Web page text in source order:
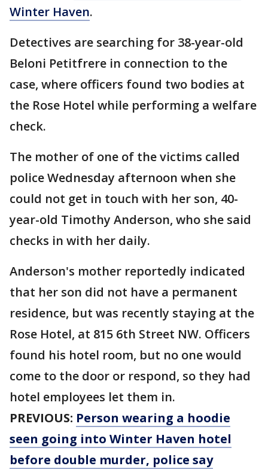
Winter Haven.
Detectives are searching for 38-year-old
Beloni Petitfrere in connection to the
case, where officers found two bodies at
the Rose Hotel while performing a welfare
check.
The mother of one of the victims called
police Wednesday afternoon when she
could not get in touch with her son, 40-
year-old Timothy Anderson, who she said
checks in with her daily.
Anderson's mother reportedly indicated
that her son did not have a permanent
residence, but was recently staying at the
Rose Hotel, at 815 6th Street NW. Officers
found his hotel room, but no one would
come to the door or respond, so they had
hotel employees let them in.
PREVIOUS: Person wearing a hoodie
seen going into Winter Haven hotel
before double murder, police say